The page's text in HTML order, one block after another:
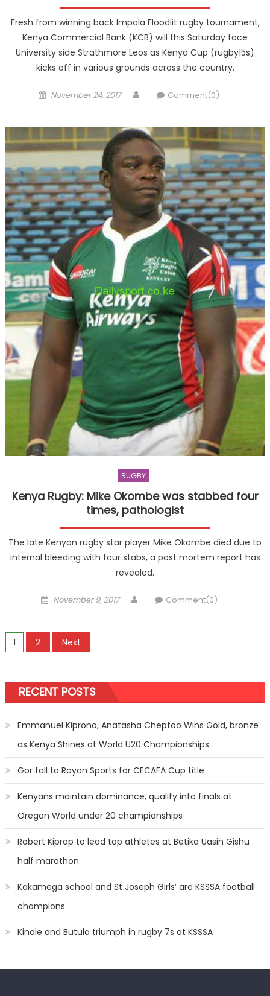
Fresh from winning back Impala Floodlit rugby tournament,
Kenya Commercial Bank (KCB) will this Saturday face
University side Strathmore Leos as Kenya Cup (rugby15s)
kicks off in various grounds across the country.
Posted
November 24, 2017 AuthorComment(0)
RUGBY
Kenya Rugby: Mike Okombe was stabbed four
times, pathologist
The late Kenyan rugby star player Mike Okombe died due to
internal bleeding with four stabs, a post mortem report has
revealed.
Posted
November 9, 2017 AuthorComment(0)
Posts
1 2 Next
RECENT POSTS
Emmanuel Kiprono, Anatasha Cheptoo Wins Gold, bronze
as Kenya Shines at World U20 Championships
Gor fall to Rayon Sports for CECAFA Cup title
Kenyans maintain dominance, qualify into finals at
Oregon World under 20 championships
Robert Kiprop to lead top athletes at Betika Uasin Gishu
half marathon
Kakamega school and St Joseph Girls’ are KSSSA football
champions
Kinale and Butula triumph in rugby 7s at KSSSA